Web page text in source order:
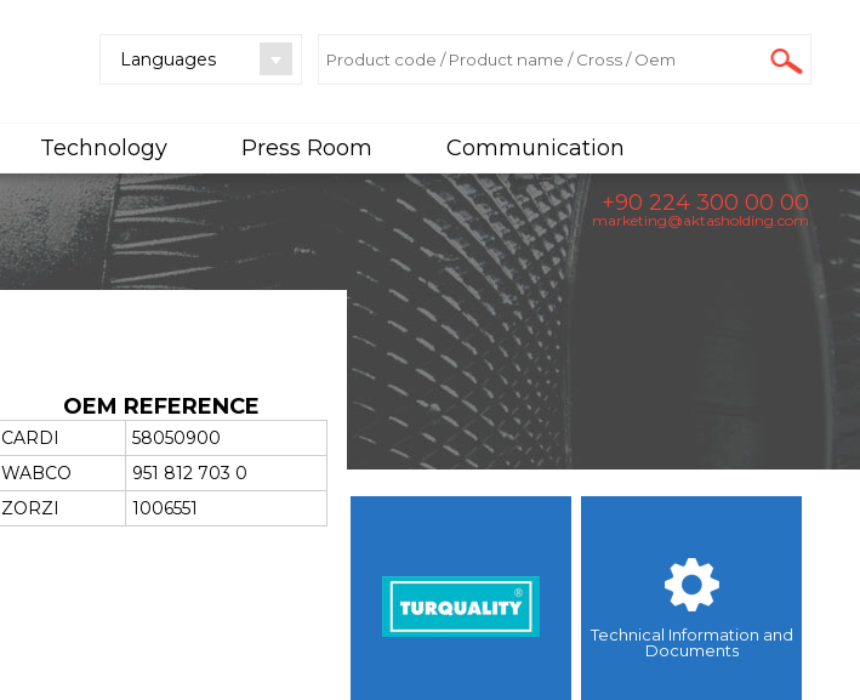
Languages
Technology Press Room Communication
+90 224 300 00 00
marketing@aktasholding.com
OEM REFERENCE
CARDI
58050900
WABCO
951 812 703 0
ZORZI
1006551
Technical Information and
Documents